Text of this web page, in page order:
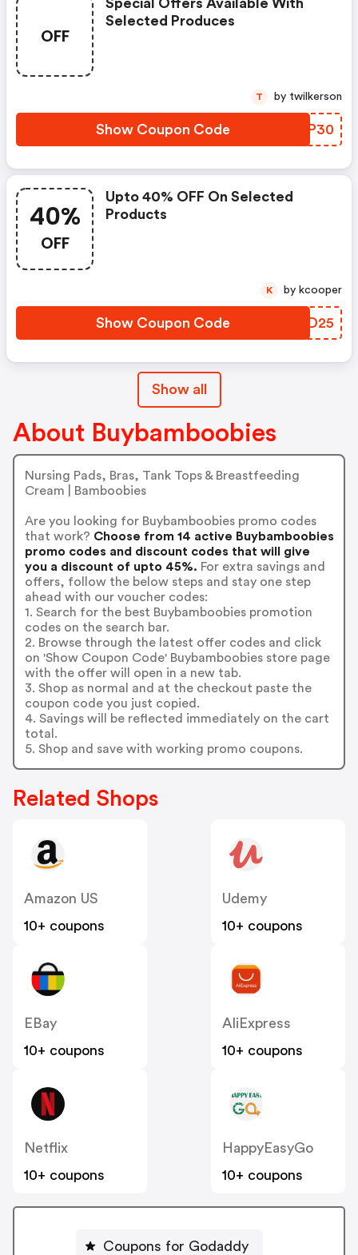
OFF
Special Offers Available With
Selected Produces
Show Coupon Code OHFP30
T by twilkerson
40%
OFF
Upto 40% OFF On Selected
Products
Show Coupon Code DCHD25
K by kcooper
Show all
About Buybamboobies
Nursing Pads, Bras, Tank Tops & Breastfeeding
Cream | Bamboobies
Are you looking for Buybamboobies promo codes
that work? Choose from 14 active Buybamboobies
promo codes and discount codes that will give
you a discount of upto 45%. For extra savings and
offers, follow the below steps and stay one step
ahead with our voucher codes:
1. Search for the best Buybamboobies promotion
codes on the search bar.
2. Browse through the latest offer codes and click
on 'Show Coupon Code' Buybamboobies store page
with the offer will open in a new tab.
3. Shop as normal and at the checkout paste the
coupon code you just copied.
4. Savings will be reflected immediately on the cart
total.
5. Shop and save with working promo coupons.
Related Shops
Amazon US
10+ coupons
Udemy
10+ coupons
EBay
10+ coupons
AliExpress
10+ coupons
Netflix
10+ coupons
HappyEasyGo
10+ coupons
Coupons for Godaddy